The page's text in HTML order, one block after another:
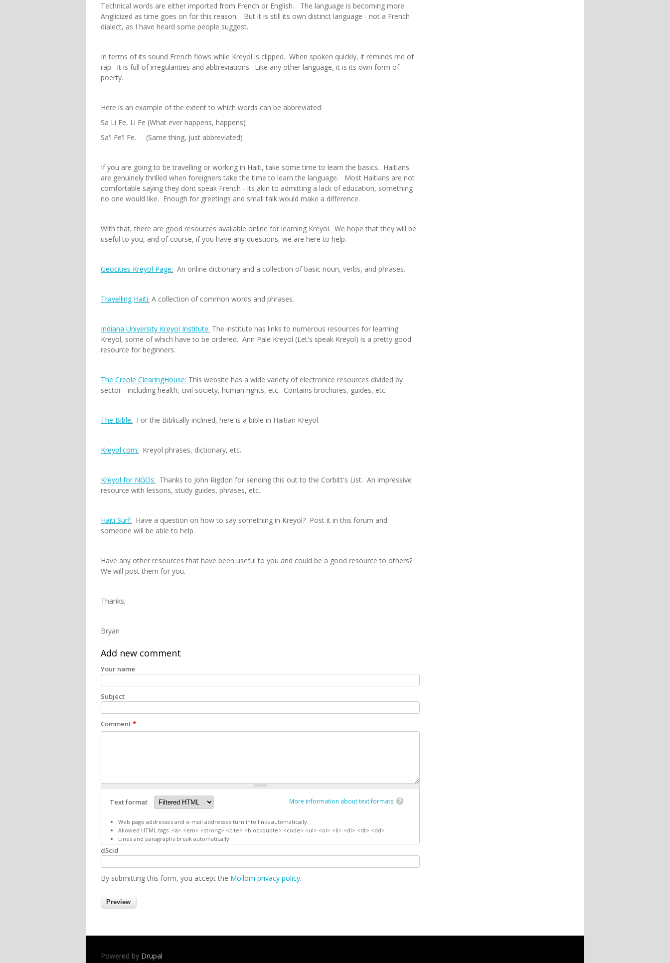
Technical words are either imported from French or English. The language is becoming more
Anglicized as time goes on for this reason. But it is still its own distinct language - not a French
dialect, as I have heard some people suggest.
In terms of its sound French flows while Kreyol is clipped. When spoken quickly, it reminds me of
rap. It is full of irregularities and abbreviations. Like any other language, it is its own form of
poerty.
Here is an example of the extent to which words can be abbreviated:
Sa Li Fe, Li Fe (What ever happens, happens)
Sa'l Fe'l Fe. (Same thing, just abbreviated)
If you are going to be travelling or working in Haiti, take some time to learn the basics. Haitians
are genuinely thrilled when foreigners take the time to learn the language. Most Haitians are not
comfortable saying they dont speak French - its akin to admitting a lack of education, something
no one would like. Enough for greetings and small talk would make a difference.
With that, there are good resources available online for learning Kreyol. We hope that they will be
useful to you, and of course, if you have any questions, we are here to help.
Geocities Kreyol Page: An online dictionary and a collection of basic noun, verbs, and phrases.
Travelling Haiti: A collection of common words and phrases.
Indiana University Kreyol Institute: The institute has links to numerous resources for learning
Kreyol, some of which have to be ordered. Ann Pale Kreyol (Let's speak Kreyol) is a pretty good
resource for beginners.
The Creole ClearingHouse: This website has a wide variety of electronice resources divided by
sector - including health, civil society, human rights, etc. Contains brochures, guides, etc.
The Bible: For the Biblically inclined, here is a bible in Haitian Kreyol.
Kreyol.com: Kreyol phrases, dictionary, etc.
Kreyol for NGOs: Thanks to John Rigdon for sending this out to the Corbitt's List. An impressive
resource with lessons, study guides, phrases, etc.
Haiti Surf: Have a question on how to say something in Kreyol? Post it in this forum and
someone will be able to help.
Have any other resources that have been useful to you and could be a good resource to others?
We will post them for you.
Thanks,
Bryan
Add new comment
Your name
Subject
Comment*
More information about text formats
Text format
Web page addresses and e-mail addresses turn into links automatically.
Allowed HTML tags: <a> <em> <strong> <cite> <blockquote> <code> <ul> <ol> <li> <dl> <dt> <dd>
Lines and paragraphs break automatically.
d5cid
By submitting this form, you accept the Mollom privacy policy.
Powered by Drupal